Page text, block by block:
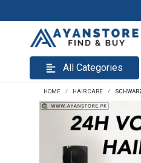
All Categories
HOME HAIR CARE